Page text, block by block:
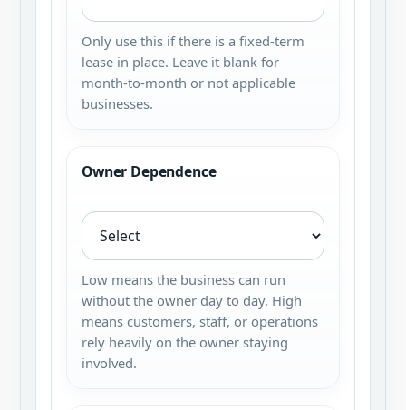
Only use this if there is a fixed-term
lease in place. Leave it blank for
month-to-month or not applicable
businesses.
Owner Dependence
Low means the business can run
without the owner day to day. High
means customers, staff, or operations
rely heavily on the owner staying
involved.